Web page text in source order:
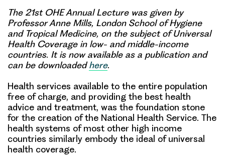
The 21st OHE Annual Lecture was given by
Professor Anne Mills, London School of Hygiene
and Tropical Medicine, on the subject of Universal
Health Coverage in low- and middle-income
countries. It is now available as a publication and
can be downloadedhere.
Health services available to the entire population
free of charge, and providing the best health
advice and treatment, was the foundation stone
for the creation of the National Health Service. The
health systems of most other high income
countries similarly embody the ideal of universal
health coverage.